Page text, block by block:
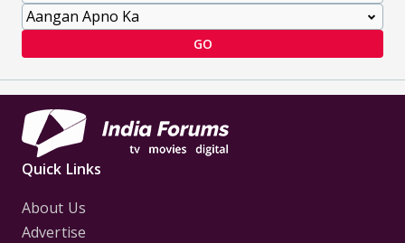
GO
Quick Links
About Us
Advertise